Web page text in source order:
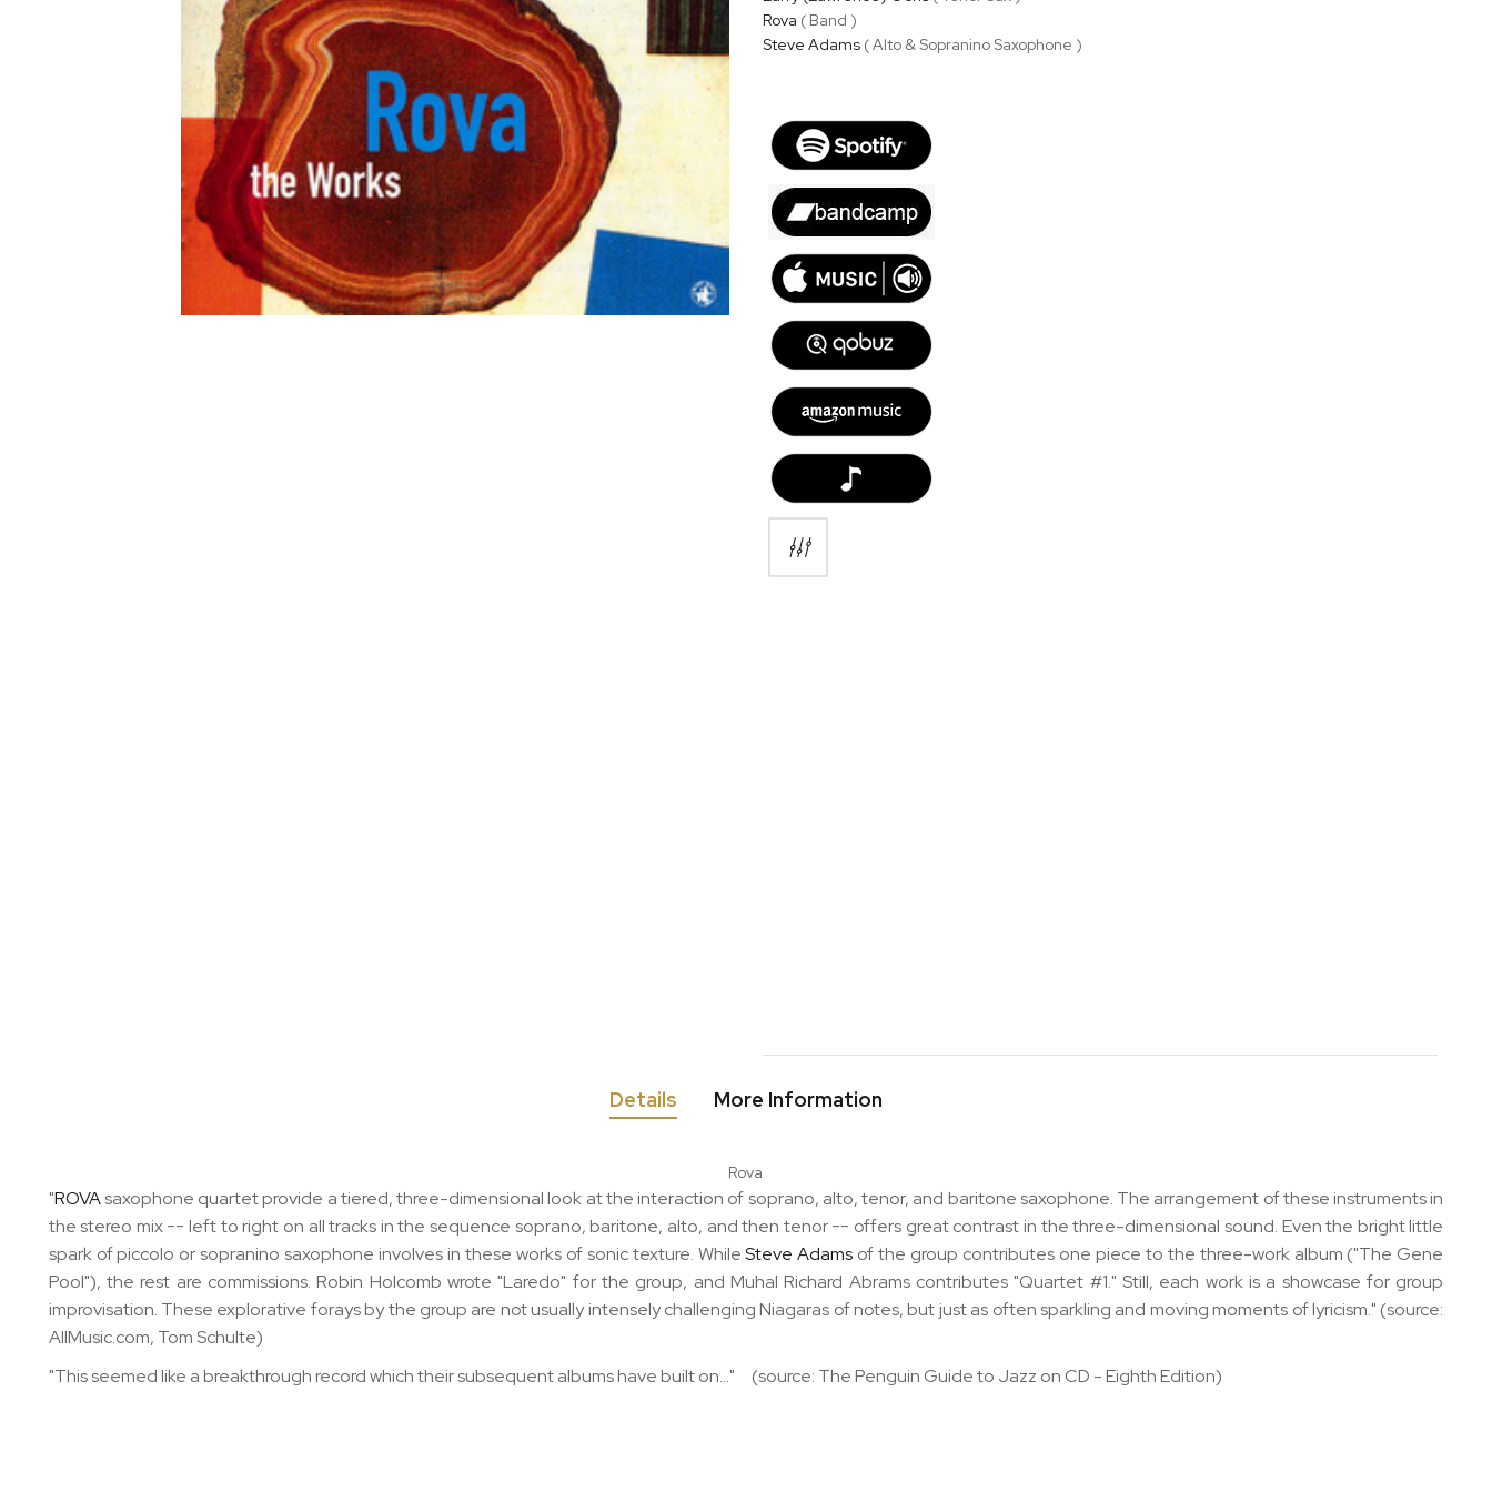
Rova ( Band )
Steve Adams( Alto & Sopranino Saxophone )
Details
Rova
"ROVAsaxophone quartet provide a tiered, three-dimensional look at the interaction of soprano, alto, tenor, and baritone saxophone. The arrangement of these instruments in
the stereo mix -- left to right on all tracks in the sequence soprano, baritone, alto, and then tenor -- offers great contrast in the three-dimensional sound. Even the bright little
spark of piccolo or sopranino saxophone involves in these works of sonic texture. WhileSteve Adams of the group contributes one piece to the three-work album ("The Gene
Pool"), the rest are commissions. Robin Holcomb wrote "Laredo" for the group, and Muhal Richard Abrams contributes "Quartet #1." Still, each work is a showcase for group
improvisation. These explorative forays by the group are not usually intensely challenging Niagaras of notes, but just as often sparkling and moving moments of lyricism." (source:
AllMusic.com, Tom Schulte)
"This seemed like a breakthrough record which their subsequent albums have built on..." (source: The Penguin Guide to Jazz on CD - Eighth Edition)
More Information